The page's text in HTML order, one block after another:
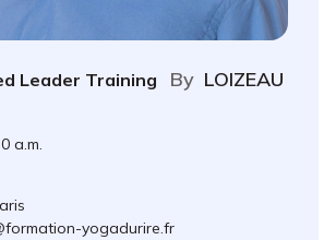
Leader Training By LOIZEAU
a.m.
yogadurire.fr